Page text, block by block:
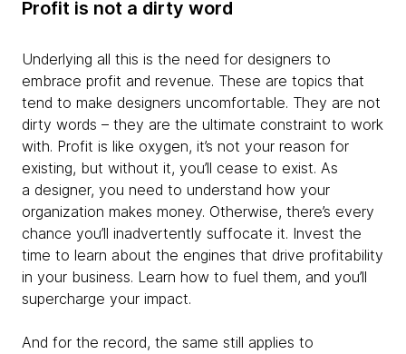
Profit is not a dirty word
Underlying all this is the need for designers to
embrace profit and revenue. These are topics that
tend to make designers uncomfortable. They are not
dirty words – they are the ultimate constraint to work
with. Profit is like oxygen, it’s not your reason for
existing, but without it, you’ll cease to exist. As
a designer, you need to understand how your
organization makes money. Otherwise, there’s every
chance you’ll inadvertently suffocate it. Invest the
time to learn about the engines that drive profitability
in your business. Learn how to fuel them, and you’ll
supercharge your impact.
And for the record, the same still applies to